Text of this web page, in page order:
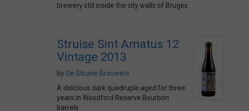
brewery still inside the city walls of Bruges.
Struise Sint Amatus 12
Vintage 2013
by De Struise Brouwers
A delicious dark quadruple aged for three
years in Woodford Reserve Bourbon
barrels